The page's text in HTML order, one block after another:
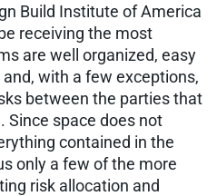
Build Institute of America
receiving the most
are well organized, easy
with a few exceptions,
between the parties that
Since space does not
contained in the
only a few of the more
risk allocation and